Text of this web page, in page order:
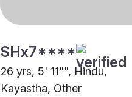
SHx7****
26 yrs, 5' 11"", Hindu,
Kayastha, Other